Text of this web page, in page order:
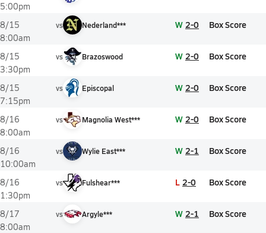
5:00pm
8/15
8:00am
vs Nederland*** W 2-0 Box Score
8/15
3:30pm
vs Brazoswood W 2-0 Box Score
8/15
7:15pm
vs Episcopal W 2-0 Box Score
8/16
8:00am
vs Magnolia West*** W 2-0 Box Score
8/16
10:00am
vs Wylie East*** W 2-1 Box Score
8/16
1:30pm
vs Fulshear*** L 2-0 Box Score
8/17
8:00am
vs Argyle*** W 2-1 Box Score